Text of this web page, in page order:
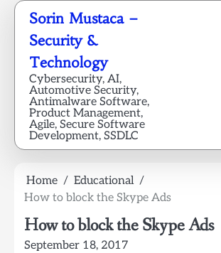
Skip
content
Sorin Mustaca –
Security &
Technology
Cybersecurity, AI,
Automotive Security,
Antimalware Software,
Product Management,
Agile, Secure Software
Development, SSDLC
Home
Educational
How to block the Skype Ads
How to block the Skype Ads
September 18, 2017